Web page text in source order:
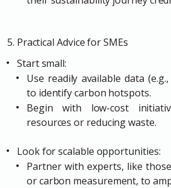
5. Practical Advice for SMEs
Start small:
Use readily available data
to identify carbon hotspots.
Begin with low-cost
resources or reducing waste.
Look for scalable opportunities:
Partner with experts, like
or carbon measurement, to